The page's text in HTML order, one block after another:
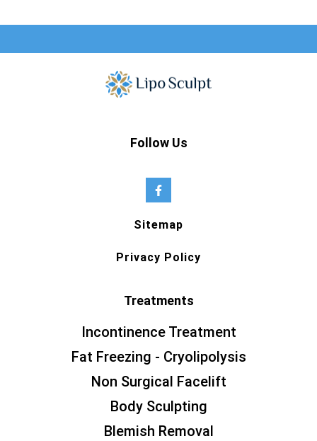
Follow Us
Sitemap
Privacy Policy
Treatments
Incontinence Treatment
Fat Freezing - Cryolipolysis
Non Surgical Facelift
Body Sculpting
Blemish Removal